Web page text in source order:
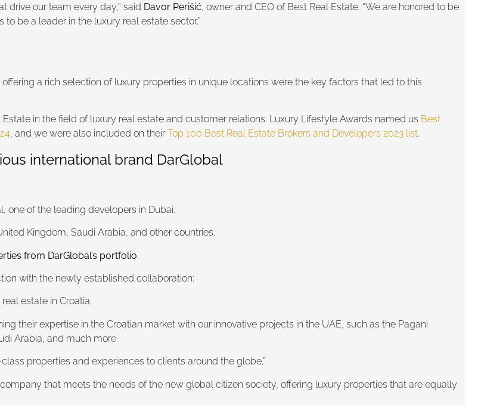
drive our team every day,” said Davor Perišić, owner and CEO of Best Real Estate. “We are honored to be
be a leader in the luxury real estate sector.”
a rich selection of luxury properties in unique locations were the key factors that led to this
Estate in the field of luxury real estate and customer relations. Luxury Lifestyle Awards named us Best
, and we were also included on theirTop 100 Best Real Estate Brokers and Developers 2023 list.
international brand DarGlobal
one of the leading developers in Dubai.
Kingdom, Saudi Arabia, and other countries.
from DarGlobal’s portfolio.
with the newly established collaboration:
estate in Croatia.
their expertise in the Croatian market with our innovative projects in the UAE, such as the Pagani
Arabia, and much more.
properties and experiences to clients around the globe.”
that meets the needs of the new global citizen society, offering luxury properties that are equally